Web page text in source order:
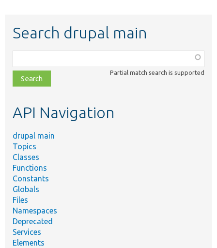
Search drupal main
class,
file,
topic,
Partial match search is supported
API Navigation
drupal main
Topics
Classes
Functions
Constants
Globals
Files
Namespaces
Deprecated
Services
Elements